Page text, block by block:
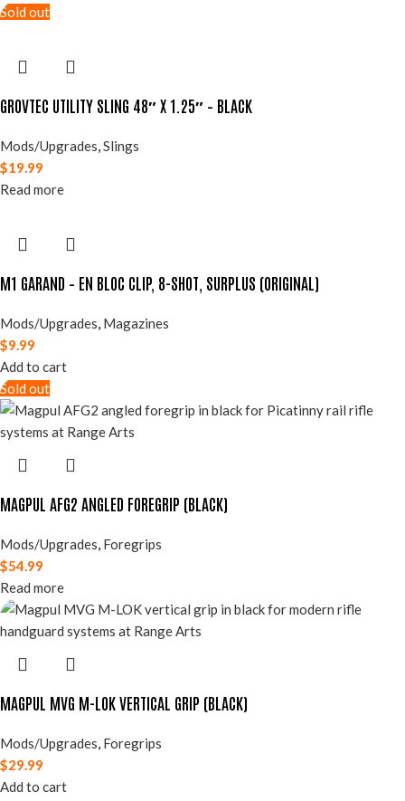
Sold out
GROVTEC UTILITY SLING 48″ X 1.25″ – BLACK
Mods/Upgrades,Slings
$19.99
Read more
M1 GARAND – EN BLOC CLIP, 8-SHOT, SURPLUS (ORIGINAL)
Mods/Upgrades, Magazines
$9.99
Add to cart
Sold out
MAGPUL AFG2 ANGLED FOREGRIP (BLACK)
Mods/Upgrades, Foregrips
$54.99
Read more
MAGPUL MVG M-LOK VERTICAL GRIP (BLACK)
Mods/Upgrades, Foregrips
$29.99
Add to cart